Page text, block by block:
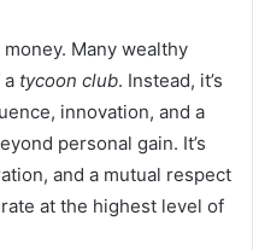
Many wealthy
a tycoon club. Instead, it’s
innovation, and a
personal gain. It’s
and a mutual respect
at the highest level of